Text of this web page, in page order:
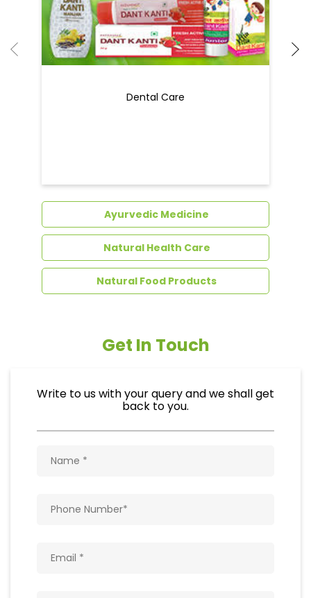
Dental Care
Ayurvedic Medicine
Natural Health Care
Natural Food Products
Get In Touch
Write to us with your query and we shall get
back to you.